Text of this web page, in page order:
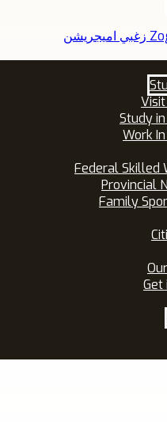
Study
Work
Federal Skilled
Provincial
Family
Get